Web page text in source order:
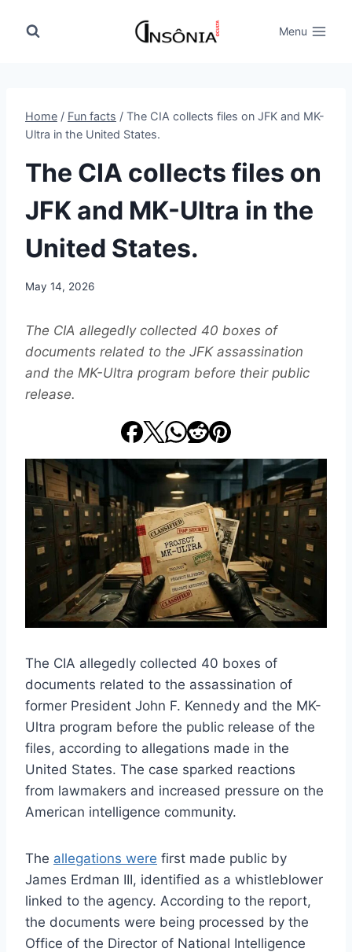
Menu
Home / Fun facts / The CIA collects files on JFK and MK-
Ultra in the United States.
The CIA collects files on
JFK and MK-Ultra in the
United States.
May 14, 2026
The CIA allegedly collected 40 boxes of
documents related to the JFK assassination
and the MK-Ultra program before their public
release.
The CIA allegedly collected 40 boxes of
documents related to the assassination of
former President John F. Kennedy and the MK-
Ultra program before the public release of the
files, according to allegations made in the
United States. The case sparked reactions
from lawmakers and increased pressure on the
American intelligence community.
The allegations were first made public by
James Erdman III, identified as a whistleblower
linked to the agency. According to the report,
the documents were being processed by the
Office of the Director of National Intelligence